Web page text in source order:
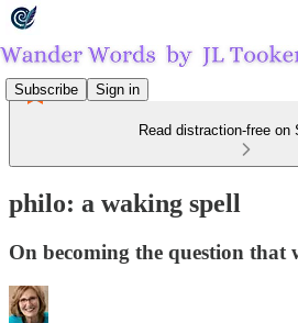
Subscribe Sign in
Read distraction-free on
philo: a waking spell
On becoming the question that